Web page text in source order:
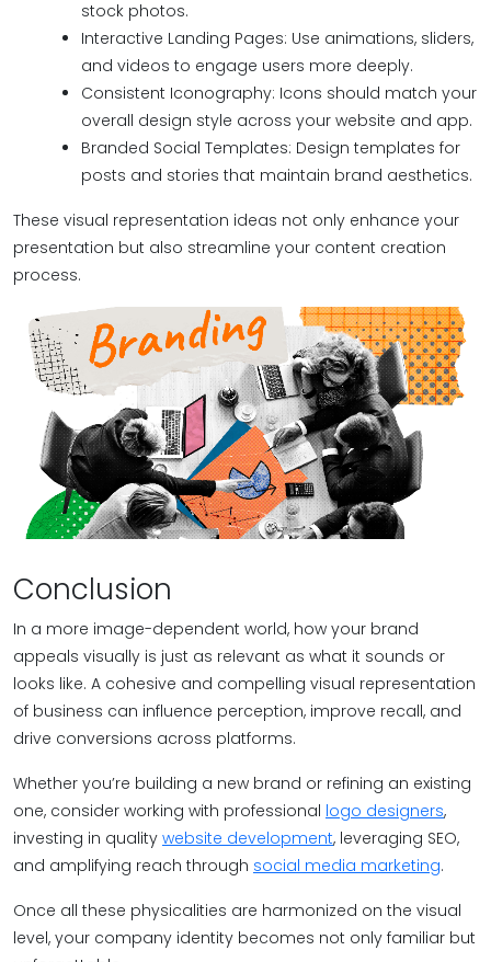
stock photos.
Interactive Landing Pages: Use animations, sliders,
and videos to engage users more deeply.
Consistent Iconography: Icons should match your
overall design style across your website and app.
Branded Social Templates: Design templates for
posts and stories that maintain brand aesthetics.
These visual representation ideas not only enhance your
presentation but also streamline your content creation
process.
Conclusion
In a more image-dependent world, how your brand
appeals visually is just as relevant as what it sounds or
looks like. A cohesive and compelling visual representation
of business can influence perception, improve recall, and
drive conversions across platforms.
Whether you’re building a new brand or refining an existing
one, consider working with professional logo designers,
investing in quality website development, leveraging SEO,
and amplifying reach through social media marketing.
Once all these physicalities are harmonized on the visual
level, your company identity becomes not only familiar but